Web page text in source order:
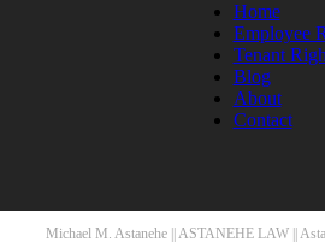
Home
Employee
Tenant
Blog
About
Contact
Michael M. Astanehe || ASTANEHE LAW ||